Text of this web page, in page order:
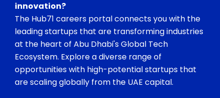
innovation?
The Hub71 careers portal connects you with the
leading startups that are transforming industries
at the heart of Abu Dhabi's Global Tech
Ecosystem. Explore a diverse range of
opportunities with high-potential startups that
are scaling globally from the UAE capital.